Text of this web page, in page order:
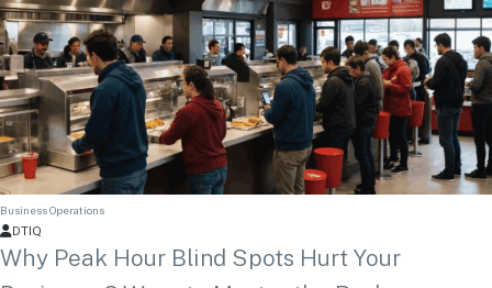
Business Operations
DTIQ
Why Peak Hour Blind Spots Hurt Your